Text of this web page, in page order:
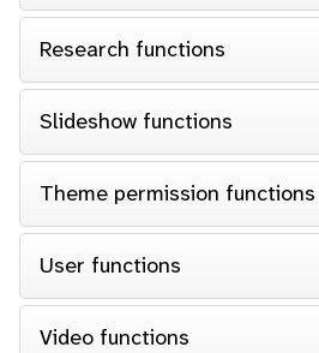
Research functions
Slideshow functions
Theme permission functions
User functions
Video functions